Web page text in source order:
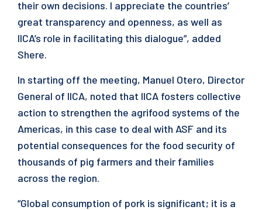
their own decisions. I appreciate the countries’
great transparency and openness, as well as
IICA’s role in facilitating this dialogue”, added
Shere.
In starting off the meeting, Manuel Otero, Director
General of IICA, noted that IICA fosters collective
action to strengthen the agrifood systems of the
Americas, in this case to deal with ASF and its
potential consequences for the food security of
thousands of pig farmers and their families
across the region.
“Global consumption of pork is significant; it is a